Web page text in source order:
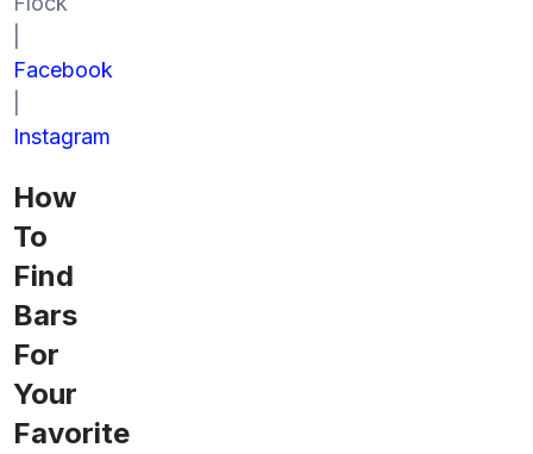
Facebook
Instagram
How
To
Find
Bars
For
Your
Favorite